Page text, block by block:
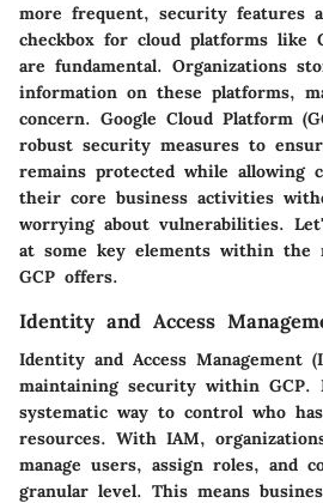
more frequent, security features
checkbox for cloud platforms like
are fundamental. Organizations
information on these platforms,
concern. Google Cloud Platform
robust security measures to
remains protected while allowing
their core business activities
worrying about vulnerabilities.
at some key elements within the
GCP offers.
Identity and Access
Identity and Access Management
maintaining security within GCP.
systematic way to control who
resources. With IAM,
manage users, assign roles, and
granular level. This means